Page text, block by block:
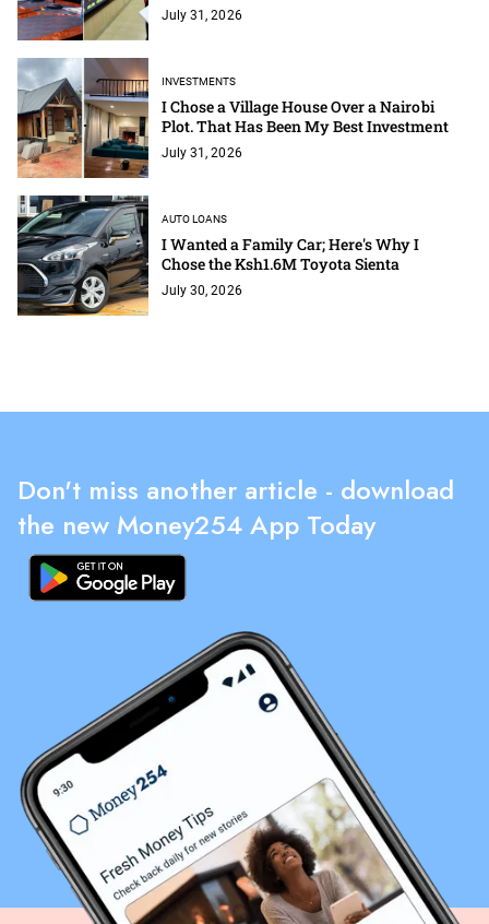
July 31, 2026
INVESTMENTS
I Chose a Village House Over a Nairobi
Plot. That Has Been My Best Investment
July 31, 2026
AUTO LOANS
I Wanted a Family Car; Here's Why I
Chose the Ksh1.6M Toyota Sienta
July 30, 2026
Don't miss another article - download
the new Money254 App Today